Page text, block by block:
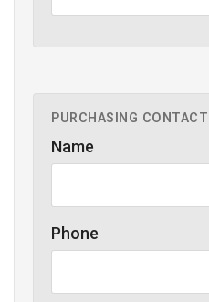
PURCHASING CONTACT
Name
Phone